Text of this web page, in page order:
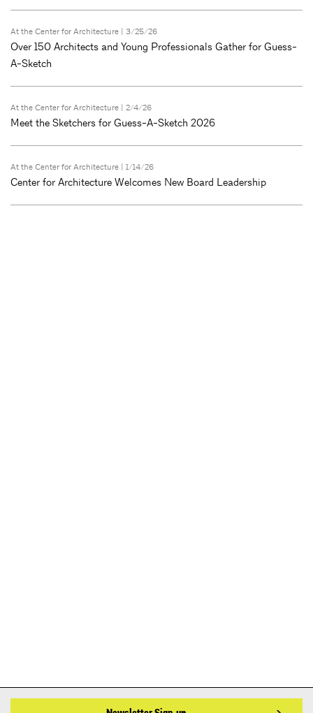
At the Center for Architecture | 3/25/26
Over 150 Architects and Young Professionals Gather for Guess-
A-Sketch
At the Center for Architecture | 2/4/26
Meet the Sketchers for Guess-A-Sketch 2026
At the Center for Architecture | 1/14/26
Center for Architecture Welcomes New Board Leadership